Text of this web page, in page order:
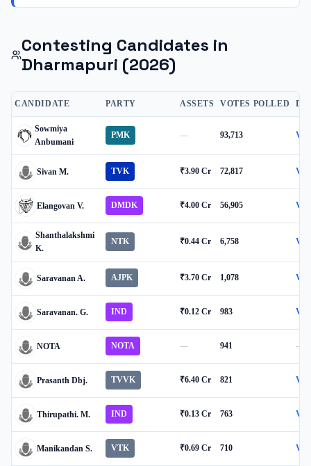
Contesting Candidates in
Dharmapuri (2026)
CANDIDATE PARTY ASSETS VOTES POLLED
Sowmiya
Anbumani
PMK — 93,713
Sivan M. TVK ₹3.90 Cr 72,817
Elangovan V. DMDK ₹4.00 Cr 56,905
Shanthalakshmi
K.
NTK ₹0.44 Cr 6,758
Saravanan A. AJPK ₹3.70 Cr 1,078
Saravanan. G. IND ₹0.12 Cr 983
NOTA NOTA — 941 —
Prasanth Dbj. TVVK ₹6.40 Cr 821
Thirupathi. M. IND ₹0.13 Cr 763
Manikandan S. VTK ₹0.69 Cr 710